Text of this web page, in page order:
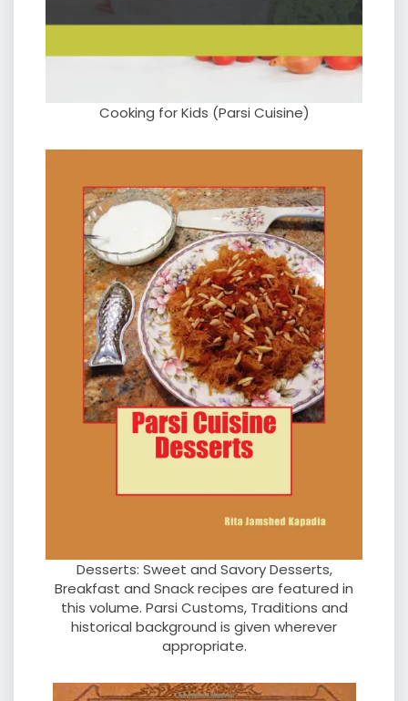
Cooking for Kids (Parsi Cuisine)
Desserts: Sweet and Savory Desserts,
Breakfast and Snack recipes are featured in
this volume. Parsi Customs, Traditions and
historical background is given wherever
appropriate.